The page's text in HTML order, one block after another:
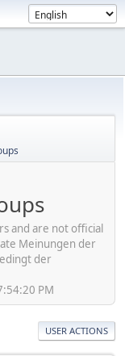
and are not official
Meinungen der
der
PM
USER ACTIONS